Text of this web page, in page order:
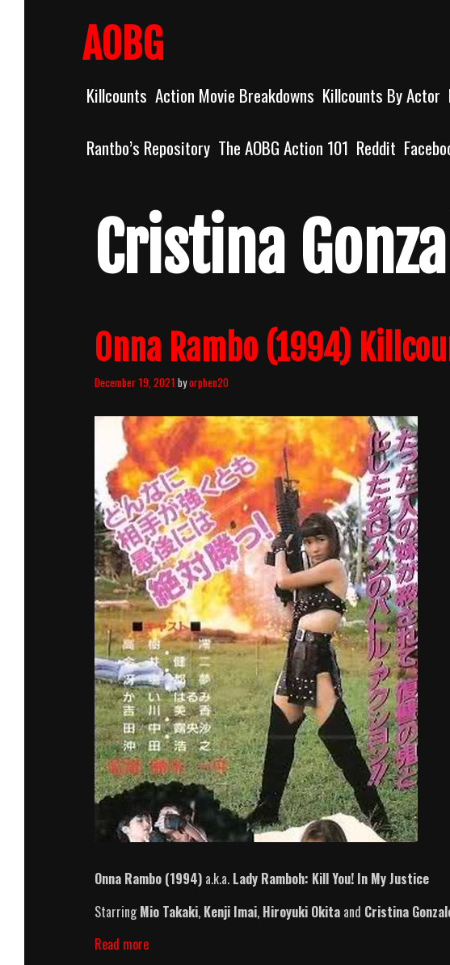
AOBG
Killcounts Action Movie Breakdowns Killcounts By Actor
Rantbo’s Repository The AOBG Action 101 Reddit
Cristina
Onna Rambo (1994)
December 19, 2021 byorphen20
Onna Rambo (1994) a.k.a. Lady Ramboh: Kill You! In My Justice
StarringMio Takaki, Kenji Imai, Hiroyuki Okita and Cristina
Read moreOnna